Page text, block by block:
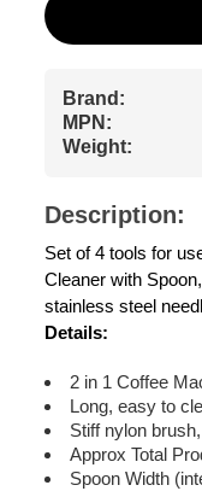
Brand:
MPN:
Weight:
Description:
Set of 4 tools for
Cleaner with
stainless steel
Details:
2 in 1 Coffee
Long, easy to
Stiff nylon
Approx Total
Spoon Width